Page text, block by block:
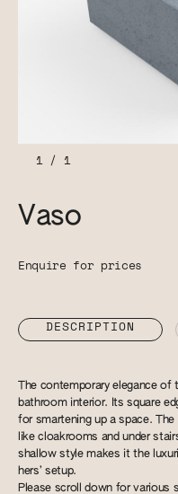
1/ 1
Vaso
Enquire for prices
DESCRIPTION
The contemporary elegance of
bathroom interior. Its square
for smartening up a space.
like cloakrooms and under
shallow style makes it the
hers’ setup.
Please scroll down for various